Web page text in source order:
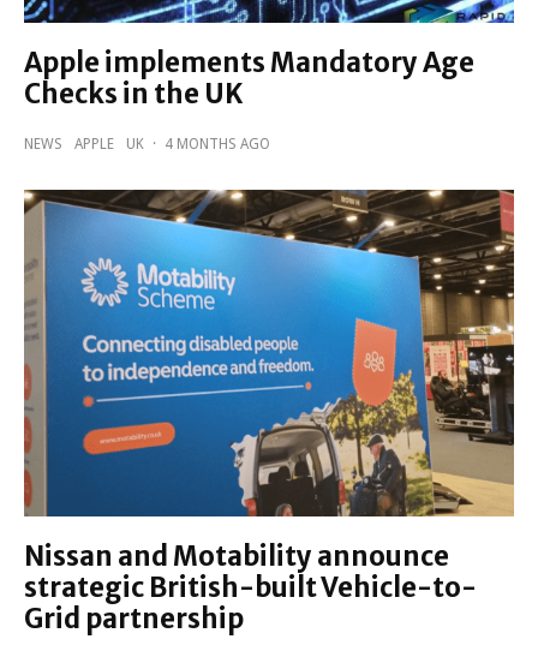
Apple implements Mandatory Age
Checks in the UK
NEWS APPLE UK · 4 MONTHS AGO
Nissan and Motability announce
strategic British-built Vehicle-to-
Grid partnership